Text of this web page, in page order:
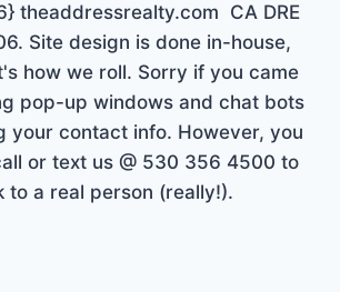
theaddressrealty.com CA DRE
Site design is done in-house,
how we roll. Sorry if you came
pop-up windows and chat bots
your contact info. However, you
or text us @ 530 356 4500 to
to a real person (really!).